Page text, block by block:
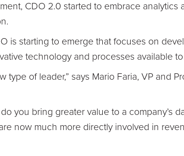
CDO 2.0 started to embrace analytics
is starting to emerge that focuses on
technology and processes available
type of leader,” says Mario Faria, VP and
you bring greater value to a company’s
now much more directly involved in